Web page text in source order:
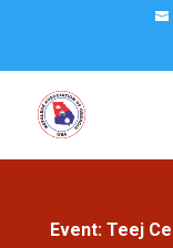
Event: Teej